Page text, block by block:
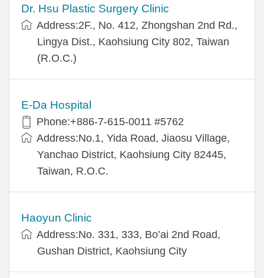
Dr. Hsu Plastic Surgery Clinic
Address:2F., No. 412, Zhongshan 2nd Rd.,
Lingya Dist., Kaohsiung City 802, Taiwan
(R.O.C.)
E-Da Hospital
Phone:+886-7-615-0011 #5762
Address:No.1, Yida Road, Jiaosu Village,
Yanchao District, Kaohsiung City 82445,
Taiwan, R.O.C.
Haoyun Clinic
Address:No. 331, 333, Bo’ai 2nd Road,
Gushan District, Kaohsiung City